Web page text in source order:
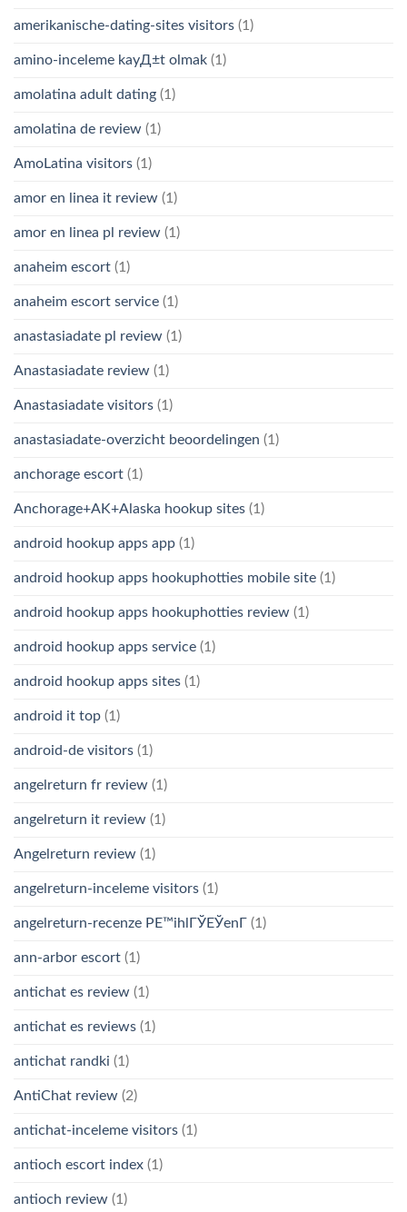
amerikanische-dating-sites visitors (1)
amino-inceleme kayД±t olmak (1)
amolatina adult dating (1)
amolatina de review (1)
AmoLatina visitors (1)
amor en linea it review (1)
amor en linea pl review (1)
anaheim escort (1)
anaheim escort service (1)
anastasiadate pl review (1)
Anastasiadate review (1)
Anastasiadate visitors (1)
anastasiadate-overzicht beoordelingen (1)
anchorage escort (1)
Anchorage+AK+Alaska hookup sites (1)
android hookup apps app (1)
android hookup apps hookuphotties mobile site (1)
android hookup apps hookuphotties review (1)
android hookup apps service (1)
android hookup apps sites (1)
android it top (1)
android-de visitors (1)
angelreturn fr review (1)
angelreturn it review (1)
Angelreturn review (1)
angelreturn-inceleme visitors (1)
angelreturn-recenze PЕ™ihlГЎЕЎenГ­ (1)
ann-arbor escort (1)
antichat es review (1)
antichat es reviews (1)
antichat randki (1)
AntiChat review (2)
antichat-inceleme visitors (1)
antioch escort index (1)
antioch review (1)